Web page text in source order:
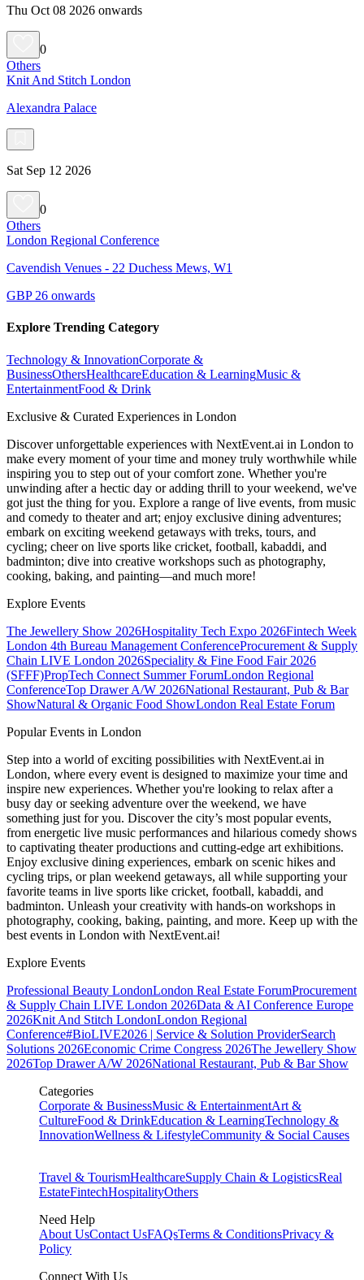
Thu Oct 08 2026 onwards
0
Others
Knit And Stitch London
Alexandra Palace
Sat Sep 12 2026
0
Others
London Regional Conference
Cavendish Venues - 22 Duchess Mews, W1
GBP 26 onwards
Explore Trending Category
Technology & InnovationCorporate &
BusinessOthersHealthcareEducation & LearningMusic &
EntertainmentFood & Drink
Exclusive & Curated Experiences in London
Discover unforgettable experiences with NextEvent.ai in London to
make every moment of your time and money truly worthwhile while
inspiring you to step out of your comfort zone. Whether you're
unwinding after a hectic day or adding thrill to your weekend, we've
got just the thing for you. Explore a range of live events, from music
and comedy to theater and art; enjoy exclusive dining adventures;
embark on exciting weekend getaways with treks, tours, and
cycling; cheer on live sports like cricket, football, kabaddi, and
badminton; dive into creative workshops such as photography,
cooking, baking, and painting—and much more!
Explore Events
The Jewellery Show 2026Hospitality Tech Expo 2026Fintech Week
London 4th Bureau Management ConferenceProcurement & Supply
Chain LIVE London 2026Speciality & Fine Food Fair 2026
(SFFF)PropTech Connect Summer ForumLondon Regional
ConferenceTop Drawer A/W 2026National Restaurant, Pub & Bar
ShowNatural & Organic Food ShowLondon Real Estate Forum
Popular Events in London
Step into a world of exciting possibilities with NextEvent.ai in
London, where every event is designed to maximize your time and
inspire new experiences. Whether you're looking to relax after a
busy day or seeking adventure over the weekend, we have
something just for you. Discover the city’s most popular events,
from energetic live music performances and hilarious comedy shows
to captivating theater productions and cutting-edge art exhibitions.
Enjoy exclusive dining experiences, embark on scenic hikes and
cycling trips, or plan weekend getaways, all while supporting your
favorite teams in live sports like cricket, football, kabaddi, and
badminton. Unleash your creativity with hands-on workshops in
photography, cooking, baking, painting, and more. Keep up with the
best events in London with NextEvent.ai!
Explore Events
Professional Beauty LondonLondon Real Estate ForumProcurement
& Supply Chain LIVE London 2026Data & AI Conference Europe
2026Knit And Stitch LondonLondon Regional
Conference#BioLIVE2026 | Service & Solution ProviderSearch
Solutions 2026Economic Crime Congress 2026The Jewellery Show
2026Top Drawer A/W 2026National Restaurant, Pub & Bar Show
Categories
Corporate & BusinessMusic & EntertainmentArt &
CultureFood & DrinkEducation & LearningTechnology &
InnovationWellness & LifestyleCommunity & Social Causes
Travel & TourismHealthcareSupply Chain & LogisticsReal
EstateFintechHospitalityOthers
Need Help
About UsContact UsFAQsTerms & ConditionsPrivacy &
Policy
Connect With Us